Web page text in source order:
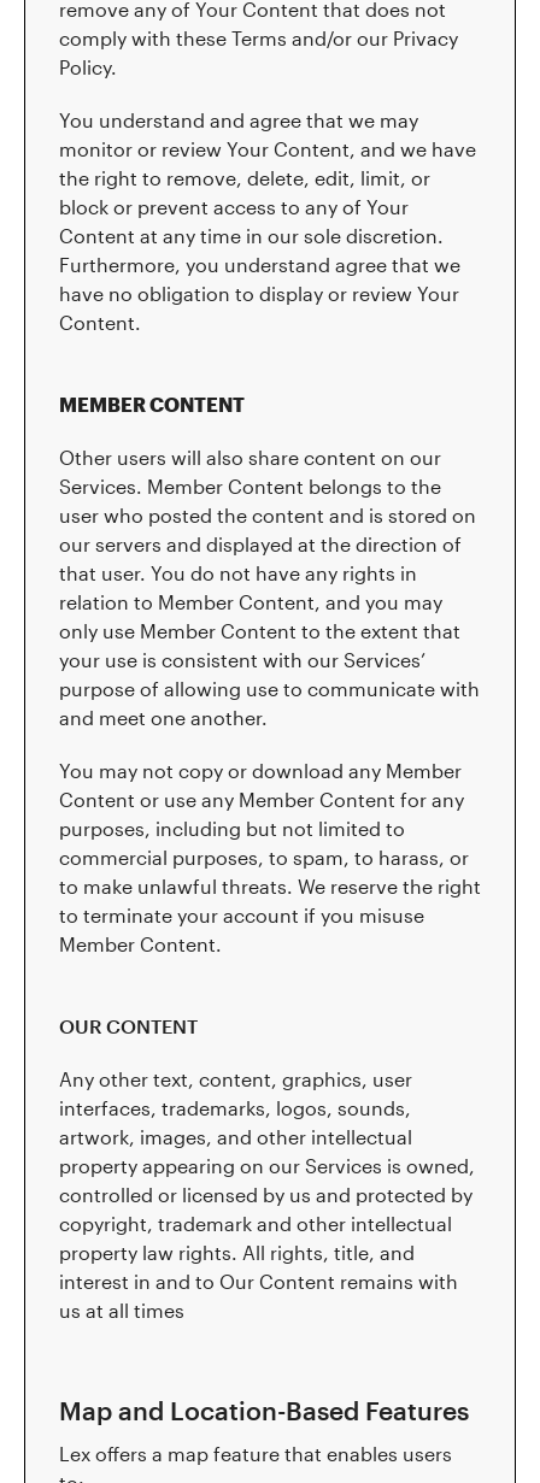
remove any of Your Content that does not
comply with these Terms and/or our Privacy
Policy.
You understand and agree that we may
monitor or review Your Content, and we have
the right to remove, delete, edit, limit, or
block or prevent access to any of Your
Content at any time in our sole discretion.
Furthermore, you understand agree that we
have no obligation to display or review Your
Content.
MEMBER CONTENT
Other users will also share content on our
Services. Member Content belongs to the
user who posted the content and is stored on
our servers and displayed at the direction of
that user. You do not have any rights in
relation to Member Content, and you may
only use Member Content to the extent that
your use is consistent with our Services’
purpose of allowing use to communicate with
and meet one another.
You may not copy or download any Member
Content or use any Member Content for any
purposes, including but not limited to
commercial purposes, to spam, to harass, or
to make unlawful threats. We reserve the right
to terminate your account if you misuse
Member Content.
OUR CONTENT
Any other text, content, graphics, user
interfaces, trademarks, logos, sounds,
artwork, images, and other intellectual
property appearing on our Services is owned,
controlled or licensed by us and protected by
copyright, trademark and other intellectual
property law rights. All rights, title, and
interest in and to Our Content remains with
us at all times
Map and Location-Based Features
Lex offers a map feature that enables users